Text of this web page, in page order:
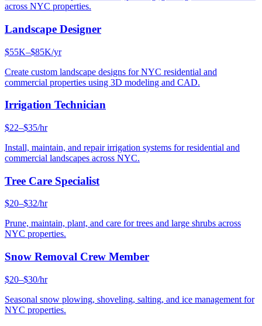
across NYC properties.
Landscape Designer
$55K–$85K/yr
Create custom landscape designs for NYC residential and
commercial properties using 3D modeling and CAD.
Irrigation Technician
$22–$35/hr
Install, maintain, and repair irrigation systems for residential and
commercial landscapes across NYC.
Tree Care Specialist
$20–$32/hr
Prune, maintain, plant, and care for trees and large shrubs across
NYC properties.
Snow Removal Crew Member
$20–$30/hr
Seasonal snow plowing, shoveling, salting, and ice management for
NYC properties.